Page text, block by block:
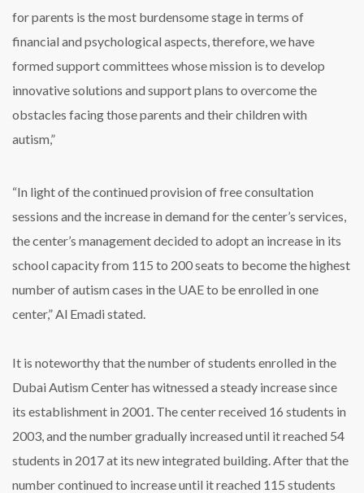
for parents is the most burdensome stage in terms of
financial and psychological aspects, therefore, we have
formed support committees whose mission is to develop
innovative solutions and support plans to overcome the
obstacles facing those parents and their children with
autism,”
“In light of the continued provision of free consultation
sessions and the increase in demand for the center’s services,
the center’s management decided to adopt an increase in its
school capacity from 115 to 200 seats to become the highest
number of autism cases in the UAE to be enrolled in one
center,” Al Emadi stated.
It is noteworthy that the number of students enrolled in the
Dubai Autism Center has witnessed a steady increase since
its establishment in 2001. The center received 16 students in
2003, and the number gradually increased until it reached 54
students in 2017 at its new integrated building. After that the
number continued to increase until it reached 115 students